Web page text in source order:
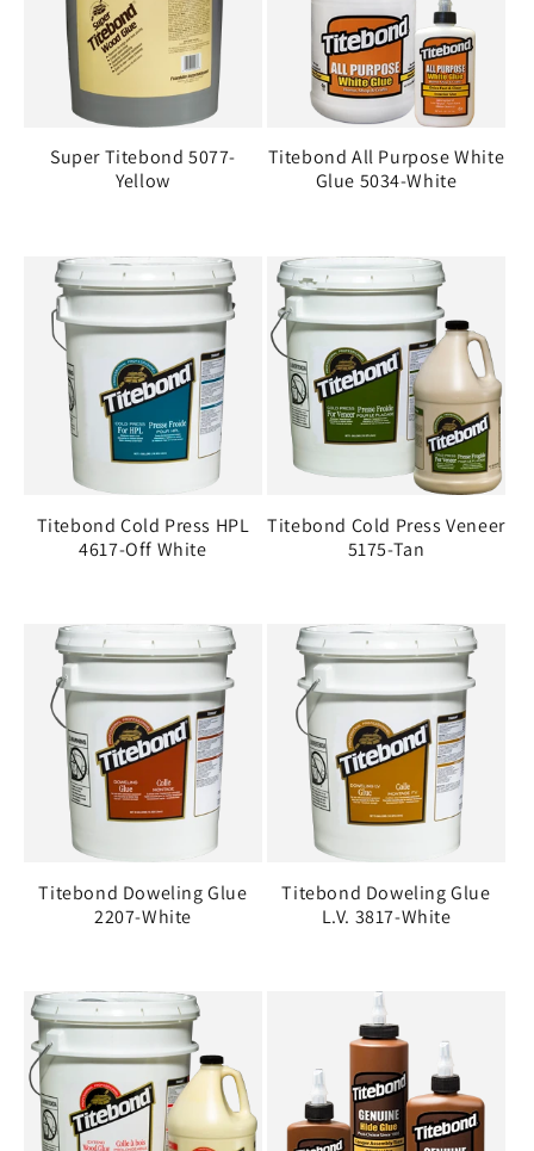
Super Titebond 5077-
Yellow
Titebond All Purpose White
Glue 5034-White
Titebond Cold Press HPL
4617-Off White
Titebond Cold Press Veneer
5175-Tan
Titebond Doweling Glue
2207-White
Titebond Doweling Glue
L.V. 3817-White